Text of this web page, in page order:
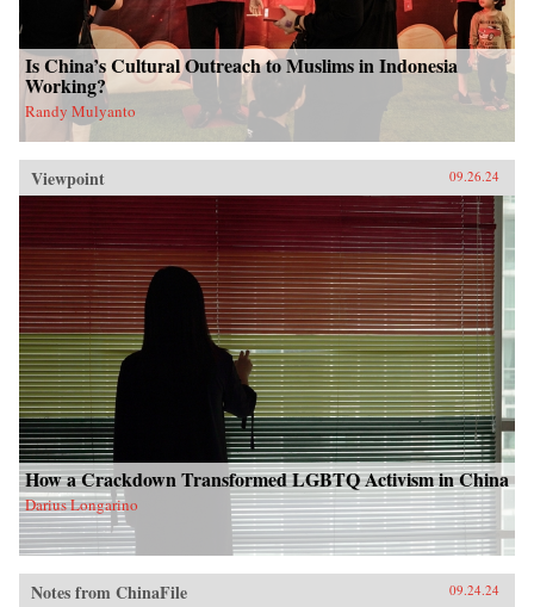
Is China’s Cultural Outreach to Muslims in Indonesia
Working?
Randy Mulyanto
Viewpoint 09.26.24
How a Crackdown Transformed LGBTQ Activism in China
Darius Longarino
Notes from ChinaFile 09.24.24